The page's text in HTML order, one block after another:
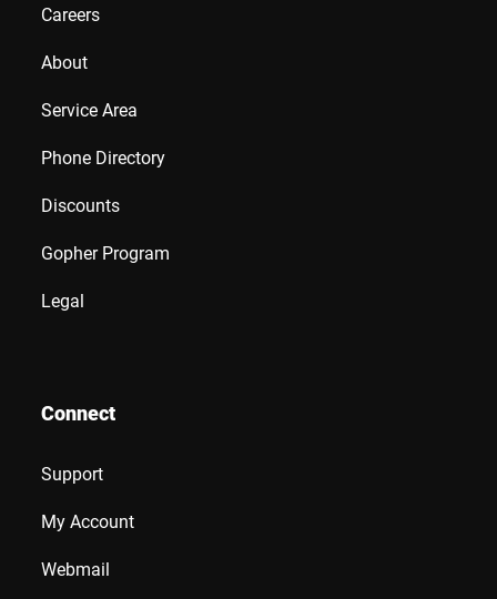
Careers
About
Service Area
Phone Directory
Discounts
Gopher Program
Legal
Connect
Support
My Account
Webmail